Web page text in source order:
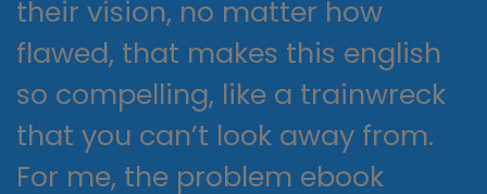
their vision, no matter how
flawed, that makes this english
so compelling, like a trainwreck
that you can’t look away from.
For me, the problem ebook